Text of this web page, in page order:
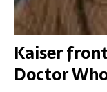
Kaiser
Doctor